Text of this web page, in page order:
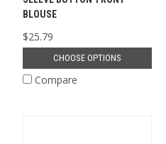
BLOUSE
$25.79
CHOOSE OPTIONS
Compare